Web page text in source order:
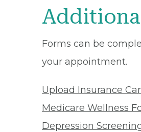
Forms can be
your appointment.
Upload Insurance
Medicare Wellness
Depression